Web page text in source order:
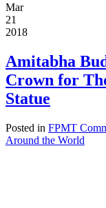
Mar
21
2018
Amitabha
Crown for
Statue
Posted in FPMT
Around the World